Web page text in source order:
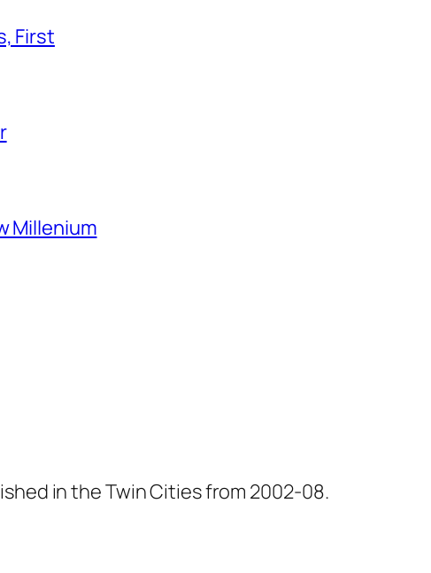
First
Millenium
in the Twin Cities from 2002-08.